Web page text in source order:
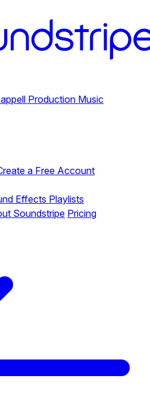
Production Music
a Free Account
Effects Playlists
Soundstripe Pricing